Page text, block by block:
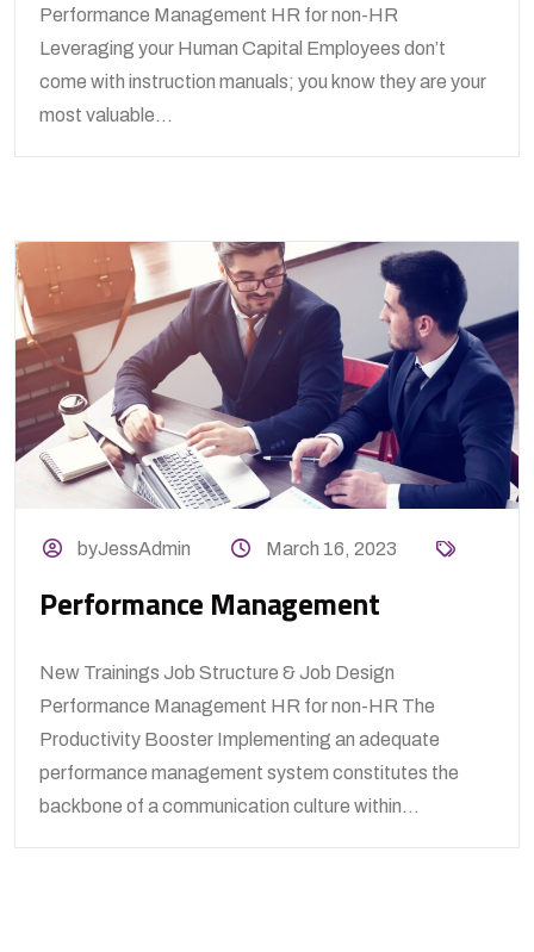
Performance Management HR for non-HR
Leveraging your Human Capital Employees don’t
come with instruction manuals; you know they are your
most valuable...
byJessAdmin March 16, 2023
Performance Management
New Trainings Job Structure & Job Design
Performance Management HR for non-HR The
Productivity Booster Implementing an adequate
performance management system constitutes the
backbone of a communication culture within...